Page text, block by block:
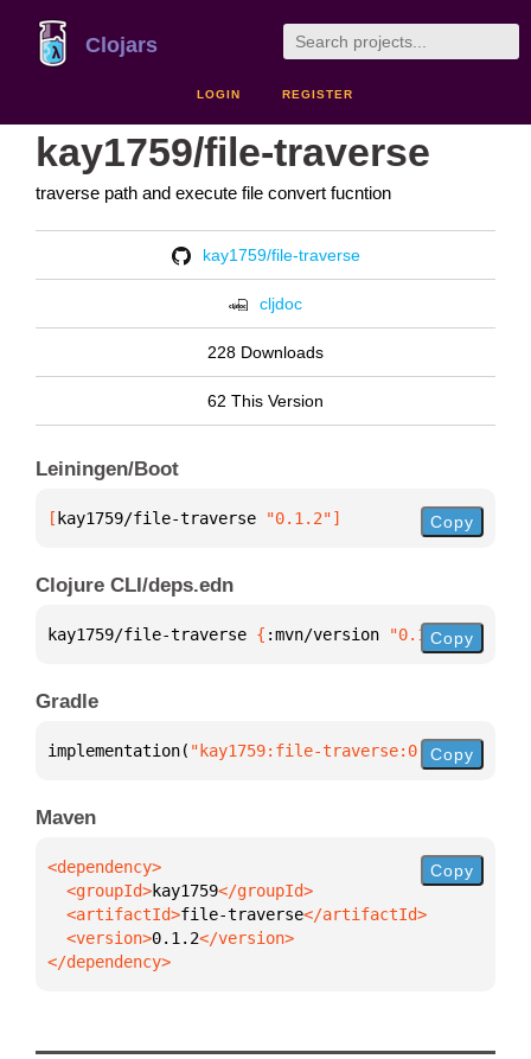
Clojars
LOGIN REGISTER
kay1759/file-traverse
traverse path and execute file convert fucntion
kay1759/file-traverse
cljdoc
228 Downloads
62 This Version
Leiningen/Boot
[ kay1759/file-traverse "0.1.2"] Copy
Clojure CLI/deps.edn
kay1759/file-traverse { :mvn/version "0.1.2"}
Copy
Gradle
implementation( "kay1759:file-traverse:0.1.2")
Copy
Maven
  <groupId>
kay1759
  <artifactId>
file-traverse
  <version>
0.1.2
</dependency>
Copy